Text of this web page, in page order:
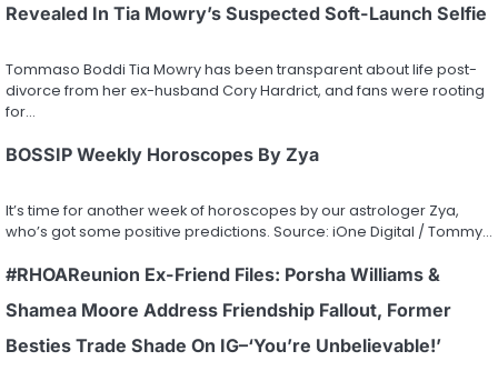
Revealed In Tia Mowry’s Suspected Soft-Launch Selfie
Tommaso Boddi Tia Mowry has been transparent about life post-
divorce from her ex-husband Cory Hardrict, and fans were rooting
for…
BOSSIP Weekly Horoscopes By Zya
It’s time for another week of horoscopes by our astrologer Zya,
who’s got some positive predictions. Source: iOne Digital / Tommy…
#RHOAReunion Ex-Friend Files: Porsha Williams &
Shamea Moore Address Friendship Fallout, Former
Besties Trade Shade On IG–‘You’re Unbelievable!’